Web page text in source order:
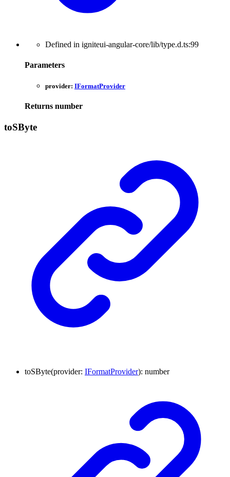
Defined in igniteui-angular-core/lib/type.d.ts:99
Parameters
provider: IFormatProvider
Returns number
toSByte
toSByte(provider: IFormatProvider): number